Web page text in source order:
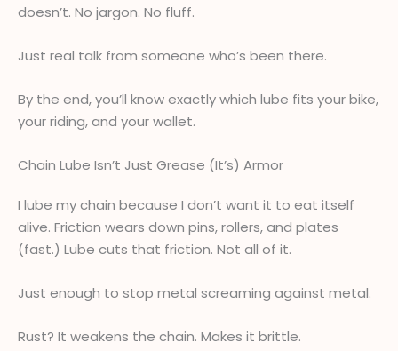
doesn’t. No jargon. No fluff.
Just real talk from someone who’s been there.
By the end, you’ll know exactly which lube fits your bike,
your riding, and your wallet.
Chain Lube Isn’t Just Grease (It’s) Armor
I lube my chain because I don’t want it to eat itself
alive. Friction wears down pins, rollers, and plates
(fast.) Lube cuts that friction. Not all of it.
Just enough to stop metal screaming against metal.
Rust? It weakens the chain. Makes it brittle.